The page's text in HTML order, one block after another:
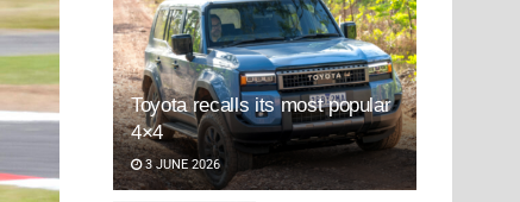
Toyota recalls its most popular
4×4
3 JUNE 2026